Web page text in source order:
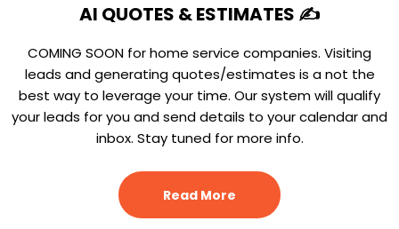
AI QUOTES & ESTIMATES ✍️
COMING SOON for home service companies. Visiting
leads and generating quotes/estimates is a not the
best way to leverage your time. Our system will qualify
your leads for you and send details to your calendar and
inbox. Stay tuned for more info.
Read More